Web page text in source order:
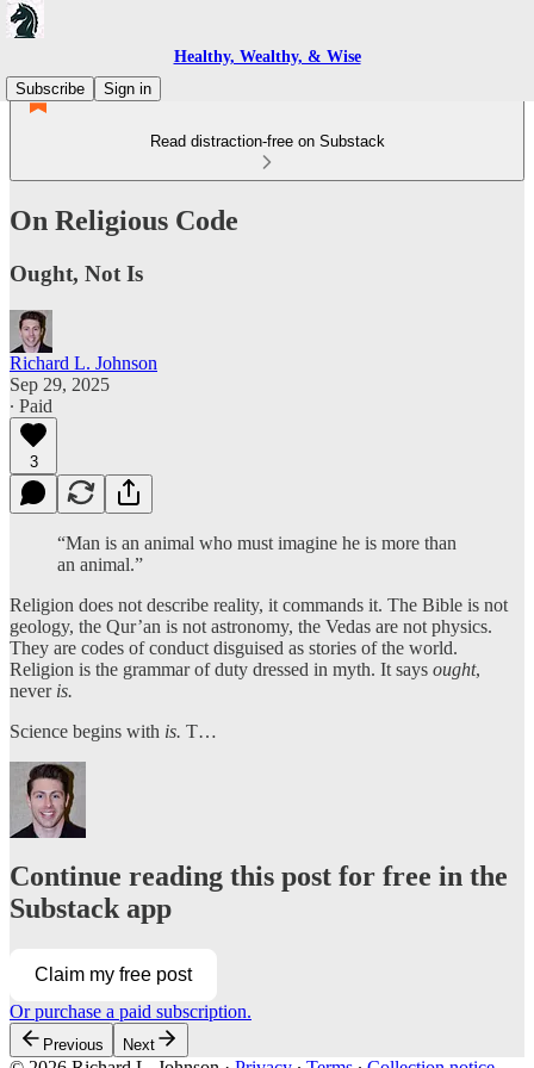
Healthy, Wealthy, & Wise
Subscribe
Sign in
Read distraction-free on Substack
On Religious Code
Ought, Not Is
Richard L. Johnson
Sep 29, 2025
∙ Paid
3
“Man is an animal who must imagine he is more than
an animal.”
Religion does not describe reality, it commands it. The Bible is not
geology, the Qur’an is not astronomy, the Vedas are not physics.
They are codes of conduct disguised as stories of the world.
Religion is the grammar of duty dressed in myth. It says ought,
never is.
Science begins with is. T…
Continue reading this post for free in the
Substack app
Claim my free post
Or purchase a paid subscription.
Previous Next